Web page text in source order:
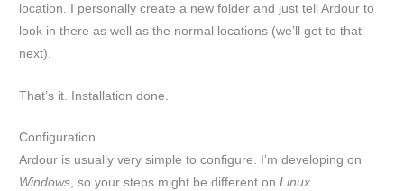
location. I personally create a new folder and just tell Ardour to
look in there as well as the normal locations (we’ll get to that
next).
That’s it. Installation done.
Configuration
Ardour is usually very simple to configure. I’m developing on
Windows, so your steps might be different onLinux.